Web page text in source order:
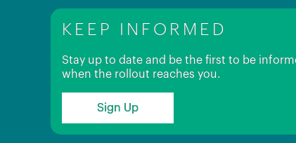
KEEP INFORMED
Stay up to date and be the first to be
when the rollout reaches you.
Sign Up